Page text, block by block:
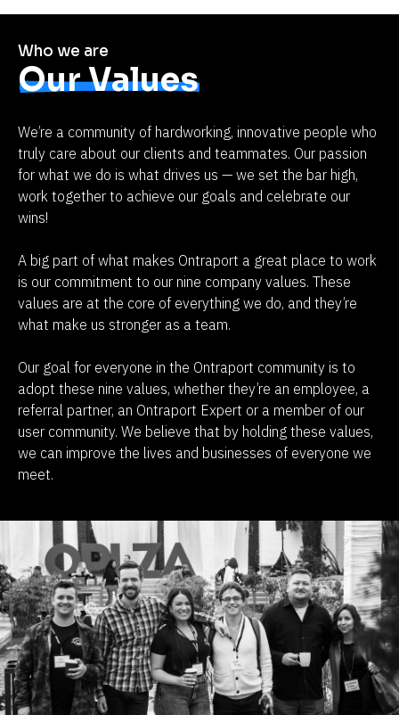
Who we are
Our Values
We’re a community of hardworking, innovative people who
truly care about our clients and teammates. Our passion
for what we do is what drives us — we set the bar high,
work together to achieve our goals and celebrate our
wins!
A big part of what makes Ontraport a great place to work
is our commitment to our nine company values. These
values are at the core of everything we do, and they’re
what make us stronger as a team.
Our goal for everyone in the Ontraport community is to
adopt these nine values, whether they’re an employee, a
referral partner, an Ontraport Expert or a member of our
user community. We believe that by holding these values,
we can improve the lives and businesses of everyone we
meet.